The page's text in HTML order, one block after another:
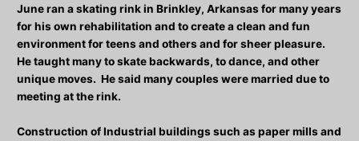
June ran a skating rink in Brinkley, Arkansas for many years
for his own rehabilitation and to create a clean and fun
environment for teens and others and for sheer pleasure.
He taught many to skate backwards, to dance, and other
unique moves. He said many couples were married due to
meeting at the rink.
Construction of Industrial buildings such as paper mills and